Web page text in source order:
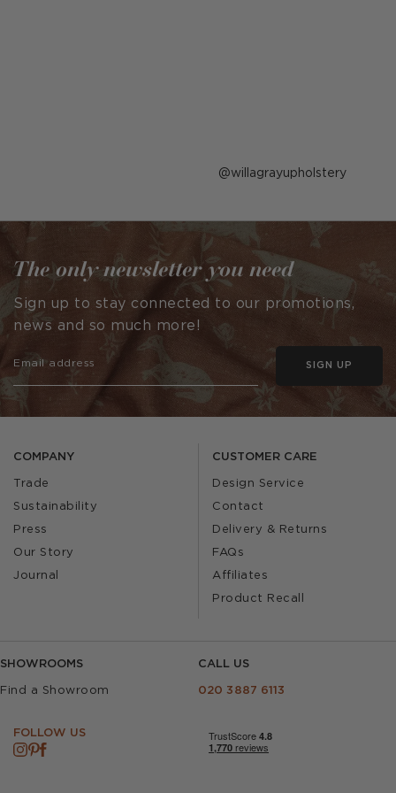
Post
by
willagrayupholstery
COMPANY
Trade
Sustainability
Press
Our Story
Journal
CUSTOMER CARE
Design Service
Contact
Delivery & Returns
FAQs
Affiliates
Product Recall
SHOWROOMS
Find a Showroom
CALL US
020 3887 6113
FOLLOW US
The only newsletter you need
Sign up to stay connected to our promotions,
news and so much more!
SIGN UP